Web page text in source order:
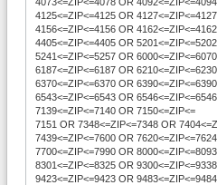
4125<=ZIP<=4125 OR
4156<=ZIP<=4156 OR
4405<=ZIP<=4405 OR
5241<=ZIP<=5257 OR
6187<=ZIP<=6187 OR
6370<=ZIP<=6370 OR
6543<=ZIP<=6543 OR
7139<=ZIP<=7140 OR 7150<=ZIP<=
7151 OR 7348<=ZIP<=7348 OR
7439<=ZIP<=7600 OR
7700<=ZIP<=7990 OR
8301<=ZIP<=8325 OR
9423<=ZIP<=9423 OR